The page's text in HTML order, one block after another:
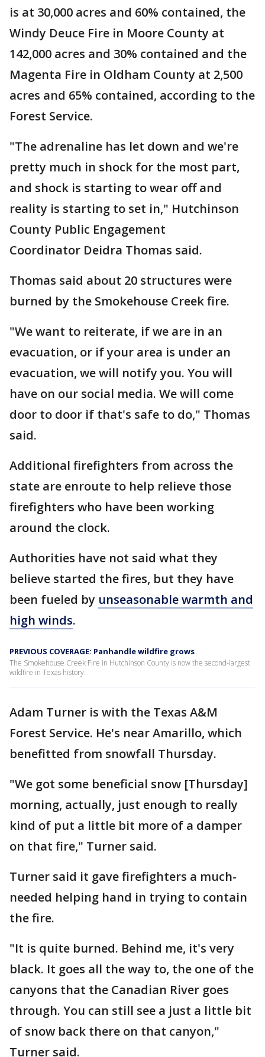
is at 30,000 acres and 60% contained, the
Windy Deuce Fire in Moore County at
142,000 acres and 30% contained and the
Magenta Fire in Oldham County at 2,500
acres and 65% contained, according to the
Forest Service.
"The adrenaline has let down and we're
pretty much in shock for the most part,
and shock is starting to wear off and
reality is starting to set in," Hutchinson
County Public Engagement
Coordinator Deidra Thomas said.
Thomas said about 20 structures were
burned by the Smokehouse Creek fire.
"We want to reiterate, if we are in an
evacuation, or if your area is under an
evacuation, we will notify you. You will
have on our social media. We will come
door to door if that's safe to do," Thomas
said.
Additional firefighters from across the
state are enroute to help relieve those
firefighters who have been working
around the clock.
Authorities have not said what they
believe started the fires, but they have
been fueled by unseasonable warmth and
high winds.
PREVIOUS COVERAGE: Panhandle wildfire grows
The Smokehouse Creek Fire in Hutchinson County is now the second-largest
wildfire in Texas history.
Adam Turner is with the Texas A&M
Forest Service. He's near Amarillo, which
benefitted from snowfall Thursday.
"We got some beneficial snow [Thursday]
morning, actually, just enough to really
kind of put a little bit more of a damper
on that fire," Turner said.
Turner said it gave firefighters a much-
needed helping hand in trying to contain
the fire.
"It is quite burned. Behind me, it's very
black. It goes all the way to, the one of the
canyons that the Canadian River goes
through. You can still see a just a little bit
of snow back there on that canyon,"
Turner said.